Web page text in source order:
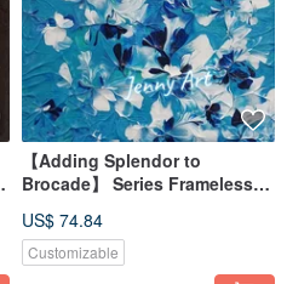
【Adding Splendor to
Brocade】 Series Frameless
Abstract Art Desktop Healing
Trinket
US$ 74.84
Customizable